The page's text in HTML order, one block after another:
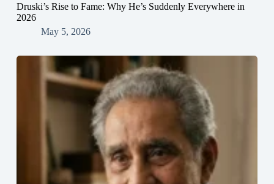
Druski’s Rise to Fame: Why He’s Suddenly Everywhere in
2026
May 5, 2026